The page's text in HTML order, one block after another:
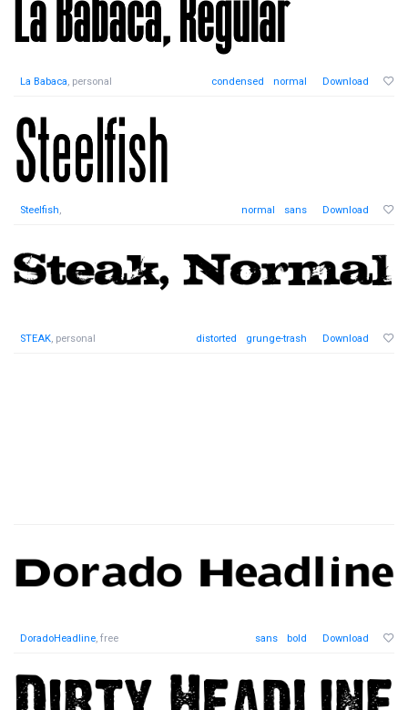
La Babaca, personal condensed normal Download
Steelfish, normal sans Download
STEAK, personal distorted grunge-trash Download
DoradoHeadline, free sans bold Download